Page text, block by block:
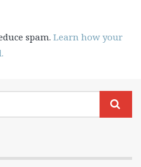
spam. Learn how your